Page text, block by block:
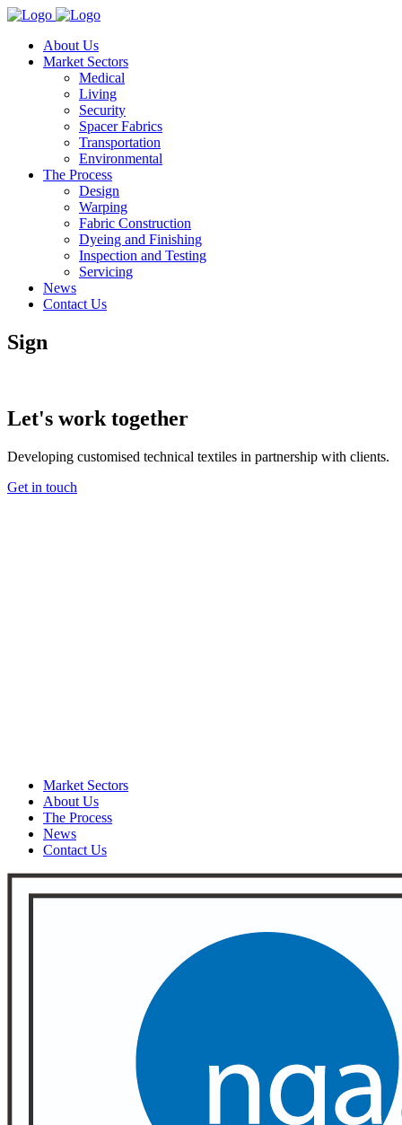
About Us
Market Sectors
Medical
Living
Security
Spacer Fabrics
Transportation
Environmental
The Process
Design
Warping
Fabric Construction
Dyeing and Finishing
Inspection and Testing
Servicing
News
Contact Us
Sign
Let's work together
Developing customised technical textiles in partnership with clients.
Get in touch
Market Sectors
About Us
The Process
News
Contact Us